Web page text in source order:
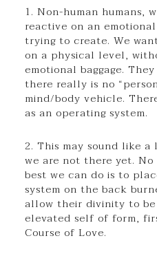
1. Non-human humans,
reactive on an
trying to create. We
on a physical level,
emotional baggage.
there really is no
mind/body vehicle.
as an operating system.
2. This may sound like
we are not there yet.
best we can do is to
system on the back
allow their divinity to
elevated self of form,
Course of Love.